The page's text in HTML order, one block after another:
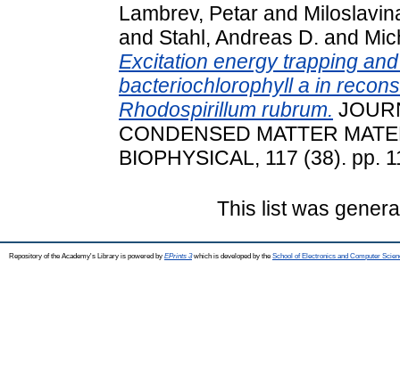
Lambrev, Petar and
and Stahl, Andreas D. and
Excitation energy trapping
bacteriochlorophyll a in
Rhodospirillum rubrum.
CONDENSED MATTER
BIOPHYSICAL, 117 (38). pp.
This list was
Repository of the Academy's Library is powered by EPrints 3which is developed by the School of Electronics and Computer